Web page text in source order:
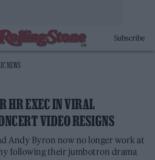
Subscribe
NEWS
HR EXEC IN VIRAL
VIDEO RESIGNS
Andy Byron now no longer work at
following their jumbotron drama